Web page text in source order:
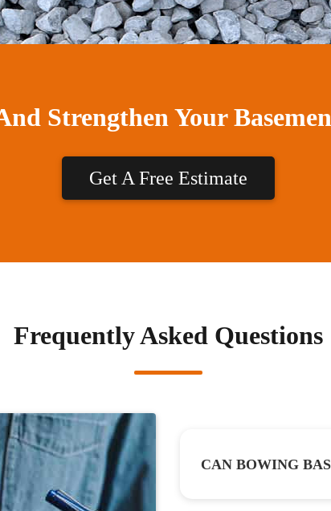
Strengthen Your
Get A Free Estimate
Frequently Asked Questions
CAN BOWING